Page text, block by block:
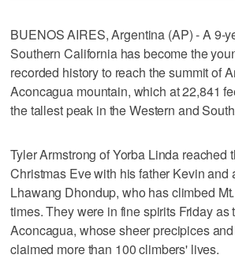
BUENOS AIRES, Argentina (AP) - A 9-
Southern California has become the
recorded history to reach the summit of
Aconcagua mountain, which at 22,841
the tallest peak in the Western and
Tyler Armstrong of Yorba Linda reached
Christmas Eve with his father Kevin and
Lhawang Dhondup, who has climbed
times. They were in fine spirits Friday as
Aconcagua, whose sheer precipices
claimed more than 100 climbers' lives.